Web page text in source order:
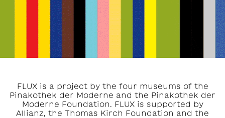
FLUX is a project by the four museums of the
Pinakothek der Moderne and the Pinakothek der
Moderne Foundation. FLUX is supported by
Allianz, the Thomas Kirch Foundation and the